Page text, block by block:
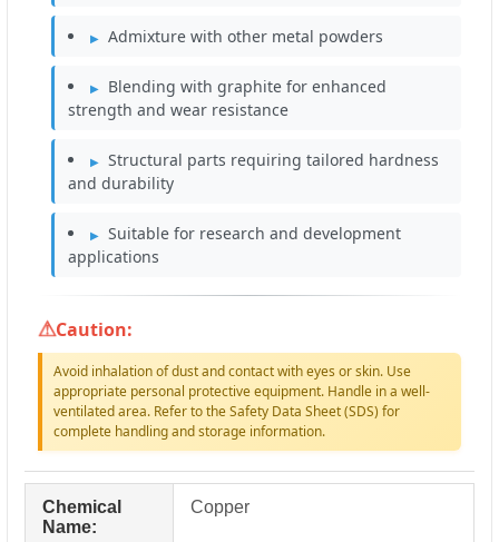
Admixture with other metal powders
Blending with graphite for enhanced
strength and wear resistance
Structural parts requiring tailored hardness
and durability
Suitable for research and development
applications
Caution:
Avoid inhalation of dust and contact with eyes or skin. Use
appropriate personal protective equipment. Handle in a well-
ventilated area. Refer to the Safety Data Sheet (SDS) for
complete handling and storage information.
Chemical
Name:
Copper